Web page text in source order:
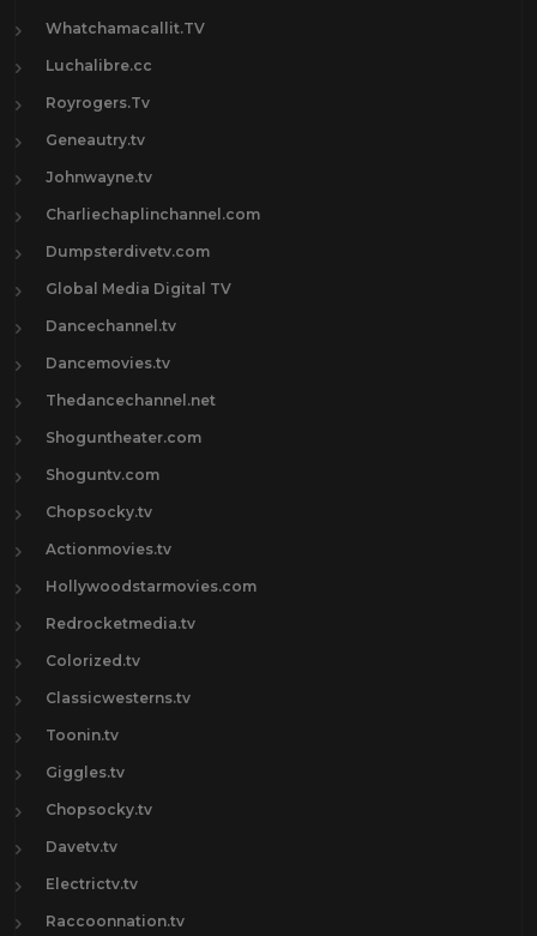
Whatchamacallit.TV
Luchalibre.cc
Royrogers.Tv
Geneautry.tv
Johnwayne.tv
Charliechaplinchannel.com
Dumpsterdivetv.com
Global Media Digital TV
Dancechannel.tv
Dancemovies.tv
Thedancechannel.net
Shoguntheater.com
Shoguntv.com
Chopsocky.tv
Actionmovies.tv
Hollywoodstarmovies.com
Redrocketmedia.tv
Colorized.tv
Classicwesterns.tv
Toonin.tv
Giggles.tv
Chopsocky.tv
Davetv.tv
Electrictv.tv
Raccoonnation.tv